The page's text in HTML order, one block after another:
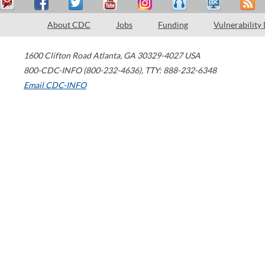
About CDC Jobs Funding Vulnerability
1600 Clifton Road Atlanta, GA 30329-4027 USA
800-CDC-INFO (800-232-4636), TTY: 888-232-6348
Email CDC-INFO